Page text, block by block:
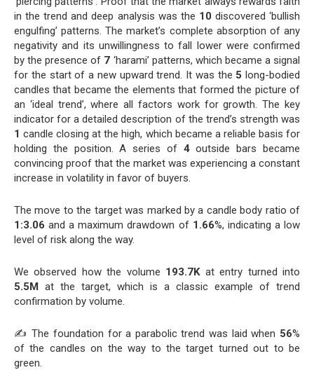
in the trend and deep analysis was the 10 discovered ‘bullish
engulfing’ patterns. The market’s complete absorption of any
negativity and its unwillingness to fall lower were confirmed
by the presence of 7 ‘harami’ patterns, which became a signal
for the start of a new upward trend. It was the 5 long-bodied
candles that became the elements that formed the picture of
an ‘ideal trend’, where all factors work for growth. The key
indicator for a detailed description of the trend’s strength was
1 candle closing at the high, which became a reliable basis for
holding the position. A series of 4outside bars became
convincing proof that the market was experiencing a constant
increase in volatility in favor of buyers.
The move to the target was marked by a candle body ratio of
1:3.06 and a maximum drawdown of 1.66%, indicating a low
level of risk along the way.
We observed how the volume 193.7Kat entry turned into
5.5M at the target, which is a classic example of trend
confirmation by volume.
✍️ The foundation for a parabolic trend was laid when 56%
of the candles on the way to the target turned out to be
green.